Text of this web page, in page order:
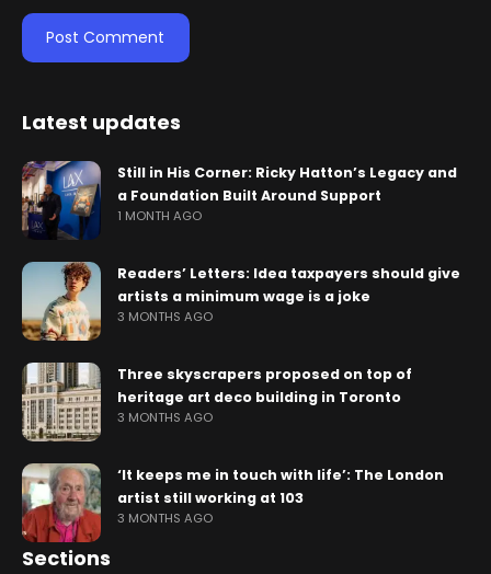
Latest updates
Still in His Corner: Ricky Hatton’s Legacy and
a Foundation Built Around Support
1 MONTH AGO
Readers’ Letters: Idea taxpayers should give
artists a minimum wage is a joke
3 MONTHS AGO
Three skyscrapers proposed on top of
heritage art deco building in Toronto
3 MONTHS AGO
‘It keeps me in touch with life’: The London
artist still working at 103
3 MONTHS AGO
Sections